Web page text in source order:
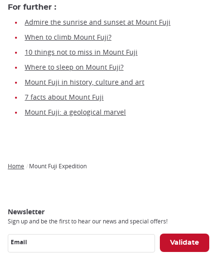
For further :
Admire the sunrise and sunset at Mount Fuji
When to climb Mount Fuji?
10 things not to miss in Mount Fuji
Where to sleep on Mount Fuji?
Mount Fuji in history, culture and art
7 facts about Mount Fuji
Mount Fuji: a geological marvel
Home Mount Fuji Expedition
Newsletter
Sign up and be the first to hear our news and special offers!
Email